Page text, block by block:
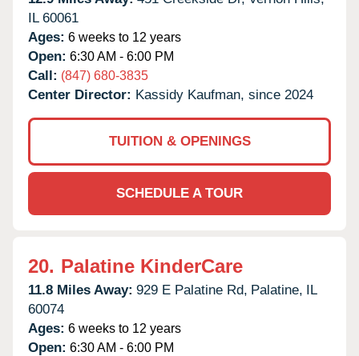
IL 60061
Ages: 6 weeks to 12 years
Open: 6:30 AM - 6:00 PM
Call: (847) 680-3835
Center Director: Kassidy Kaufman, since 2024
TUITION & OPENINGS
SCHEDULE A TOUR
20. Palatine KinderCare
11.8 Miles Away: 929 E Palatine Rd, Palatine, IL
60074
Ages: 6 weeks to 12 years
Open: 6:30 AM - 6:00 PM